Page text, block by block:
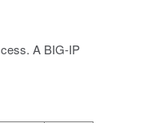
A BIG-IP